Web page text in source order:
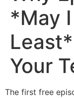
*May
Your
The first free